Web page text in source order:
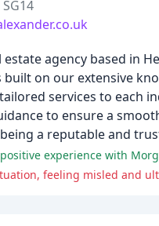
agency based in
built on our extensive
services to each
to ensure a
a reputable and
feeling misled and